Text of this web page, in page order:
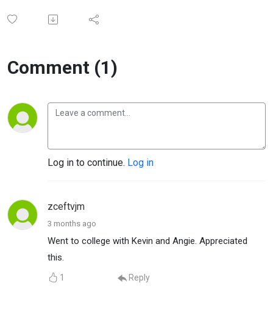
Comment (1)
Log in to continue. Log in
zceftvjm
3 months ago
Went to college with Kevin and Angie. Appreciated
this.
1 Reply